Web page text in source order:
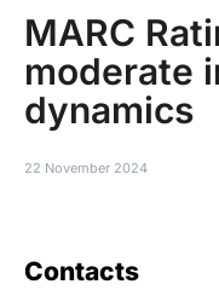
MARC
moderate
dynamics
22 November 2024
Contacts